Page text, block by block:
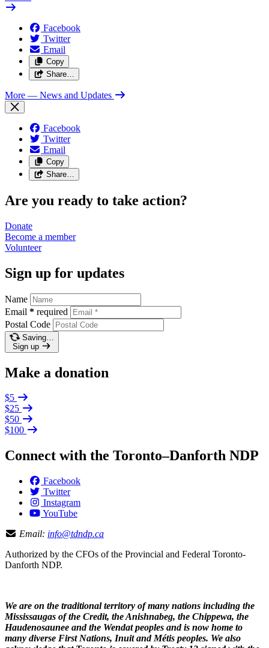
Facebook
Twitter
Email
Copy
Share…
More — News and Updates
Facebook
Twitter
Email
Copy
Share…
Are you ready to take action?
Donate
Become a member
Volunteer
Sign up for updates
Name
Email * required
Postal Code
Saving…
Sign up
Make a donation
$5
$25
$50
$100
Connect with the Toronto–Danforth NDP
Facebook
Twitter
Instagram
YouTube
Email: info@tdndp.ca
Authorized by the CFOs of the Provincial and Federal Toronto-
Danforth NDP.
We are on the traditional territory of many nations including the
Mississaugas of the Credit, the Anishnabeg, the Chippewa, the
Haudenosaunee and the Wendat peoples and is now home to
many diverse First Nations, Inuit and Métis peoples. We also